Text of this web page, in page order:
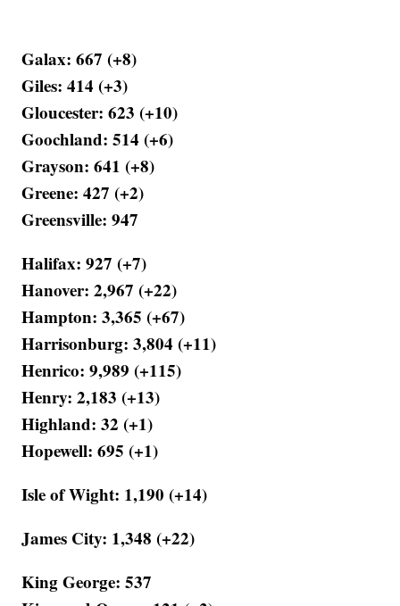
Galax: 667 (+8)
Giles: 414 (+3)
Gloucester: 623 (+10)
Goochland: 514 (+6)
Grayson: 641 (+8)
Greene: 427 (+2)
Greensville: 947
Halifax: 927 (+7)
Hanover: 2,967 (+22)
Hampton: 3,365 (+67)
Harrisonburg: 3,804 (+11)
Henrico: 9,989 (+115)
Henry: 2,183 (+13)
Highland: 32 (+1)
Hopewell: 695 (+1)
Isle of Wight: 1,190 (+14)
James City: 1,348 (+22)
King George: 537